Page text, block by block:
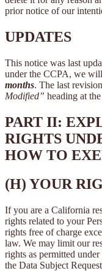
prior notice of our
UPDATES
This notice was last
under the CCPA, we will
months. The last
Modified” heading at
PART II:
RIGHTS
HOW TO
(H) YOUR
If you are a California
rights related to your
rights free of charge
law. We may limit our
rights as permitted
the Data Subject